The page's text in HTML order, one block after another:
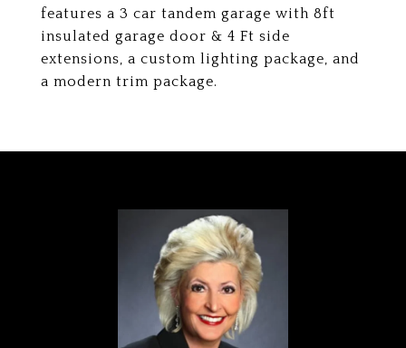
features a 3 car tandem garage with 8ft
insulated garage door & 4 Ft side
extensions, a custom lighting package, and
a modern trim package.